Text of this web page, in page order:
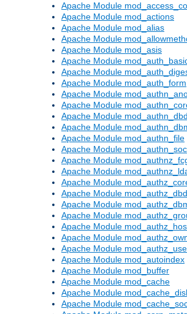
Apache Module
Apache Module mod_actions
Apache Module mod_alias
Apache Module
Apache Module mod_asis
Apache Module
Apache Module
Apache Module mod_auth_form
Apache Module
Apache Module
Apache Module mod_authn_dbd
Apache Module
Apache Module mod_authn_file
Apache Module
Apache Module
Apache Module
Apache Module
Apache Module mod_authz_dbd
Apache Module
Apache Module
Apache Module
Apache Module
Apache Module
Apache Module mod_autoindex
Apache Module mod_buffer
Apache Module mod_cache
Apache Module
Apache Module